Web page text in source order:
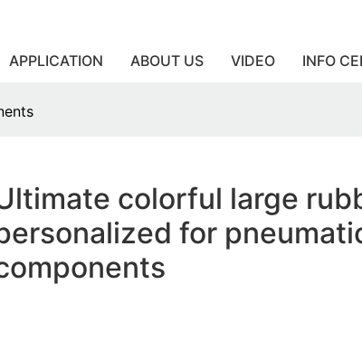
APPLICATION ABOUT US VIDEO INFO
colorful large
for